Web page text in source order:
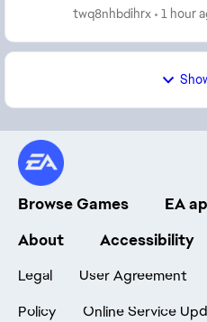
someting having their
twq8nhbdihrx 1 hour
Browse Games EA
About
Accessibility
Legal User Agreement
Policy
Online Service